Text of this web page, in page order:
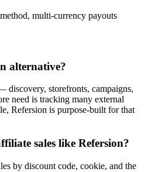
multi-currency payouts
alternative?
discovery, storefronts, campaigns,
need is tracking many external
Refersion is purpose-built for that
sales like Refersion?
by discount code, cookie, and the